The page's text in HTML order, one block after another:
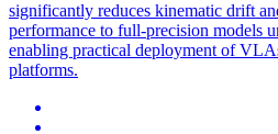
significantly reduces kinematic drift
performance to full-precision models
enabling practical deployment of
platforms.